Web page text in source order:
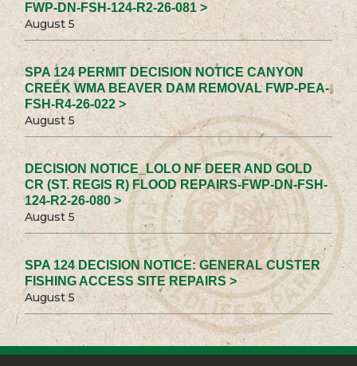
FWP-DN-FSH-124-R2-26-081 >
August 5
SPA 124 PERMIT DECISION NOTICE CANYON
CREEK WMA BEAVER DAM REMOVAL FWP-PEA-
FSH-R4-26-022 >
August 5
DECISION NOTICE_LOLO NF DEER AND GOLD
CR (ST. REGIS R) FLOOD REPAIRS-FWP-DN-FSH-
124-R2-26-080 >
August 5
SPA 124 DECISION NOTICE: GENERAL CUSTER
FISHING ACCESS SITE REPAIRS >
August 5